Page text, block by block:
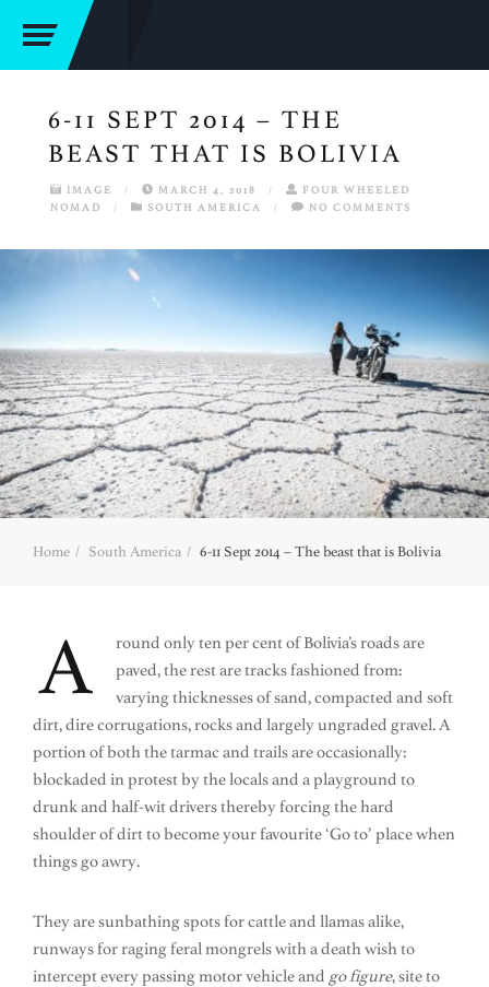
6-11 SEPT 2014 – THE
BEAST THAT IS BOLIVIA
IMAGE / MARCH 4, 2018 /
FOUR WHEELED
NOMAD
/ SOUTH AMERICA / NO COMMENTS
Home South America 6-11 Sept 2014 – The beast that is Bolivia
A
round only ten per cent of Bolivia’s roads are
paved, the rest are tracks fashioned from:
varying thicknesses of sand, compacted and soft
dirt, dire corrugations, rocks and largely ungraded gravel. A
portion of both the tarmac and trails are occasionally:
blockaded in protest by the locals and a playground to
drunk and half-wit drivers thereby forcing the hard
shoulder of dirt to become your favourite ‘Go to’ place when
things go awry.
They are sunbathing spots for cattle and llamas alike,
runways for raging feral mongrels with a death wish to
intercept every passing motor vehicle and go figure, site to